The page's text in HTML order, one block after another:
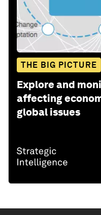
THE BIG PICTURE
Explore and
affecting
global issues